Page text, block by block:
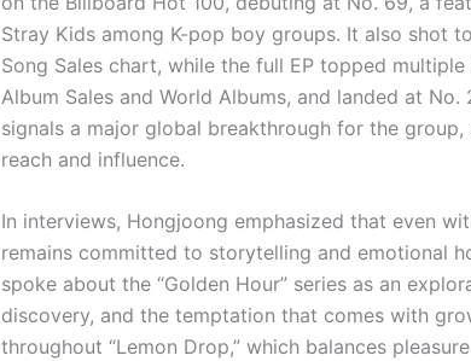
Stray Kids among K-pop boy groups. It also shot
Song Sales chart, while the full EP topped
Album Sales and World Albums, and landed at
signals a major global breakthrough for the
reach and influence.
In interviews, Hongjoong emphasized that even
remains committed to storytelling and emotional
spoke about the “Golden Hour” series as an
discovery, and the temptation that comes with
throughout “Lemon Drop,” which balances